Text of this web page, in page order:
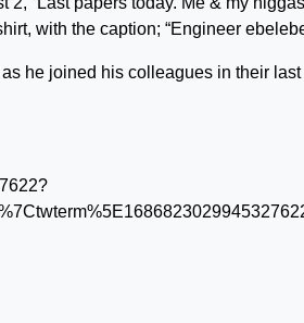
with the caption; “Engineer
he joined his colleagues in their last